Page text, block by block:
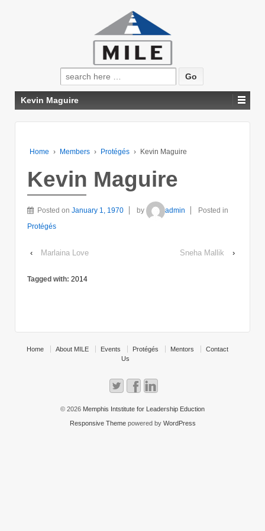
Search
for:
Kevin Maguire
Home › Members › Protégés › Kevin Maguire
Kevin Maguire
Posted on January 1, 1970 by admin
Posted in
Protégés
‹ Marlaina Love Sneha Mallik ›
Tagged with: 2014
Home About MILE Events Protégés Mentors
Contact
Us
© 2026 Memphis Intstitute for Leadership Eduction
Responsive Themepowered by WordPress